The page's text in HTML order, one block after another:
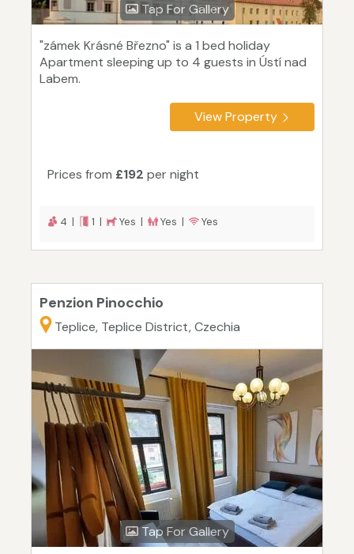
Tap For Gallery
"zámek Krásné Březno" is a 1 bed holiday
Apartment sleeping up to 4 guests in Ústí nad
Labem.
View Property
Prices from £192 per night
4 | 1 | Yes | Yes | Yes
Penzion Pinocchio
Teplice, Teplice District, Czechia
Tap For Gallery